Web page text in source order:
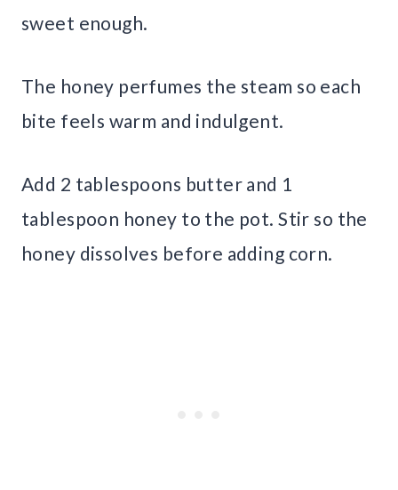
sweet enough.
The honey perfumes the steam so each
bite feels warm and indulgent.
Add 2 tablespoons butter and 1
tablespoon honey to the pot. Stir so the
honey dissolves before adding corn.